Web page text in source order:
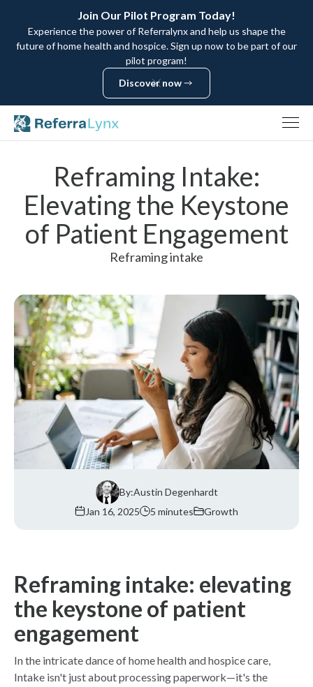
Join Our Pilot Program Today!
Experience the power of Referralynx and help us shape the
future of home health and hospice. Sign up now to be part of our
pilot program!
Discover now
Reframing Intake:
Elevating the Keystone
of Patient Engagement
Reframing intake
By:Austin Degenhardt
Jan 16, 2025
5 minutes Growth
Reframing intake: elevating
the keystone of patient
engagement
In the intricate dance of home health and hospice care,
Intake isn't just about processing paperwork—it's the